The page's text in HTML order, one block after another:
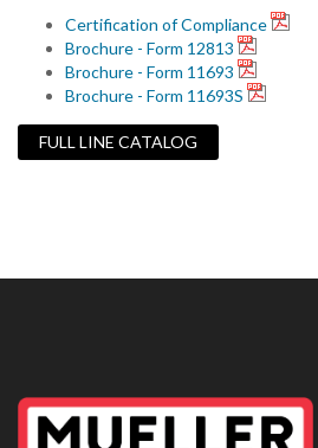
Certification of Compliance
Brochure - Form 12813
Brochure - Form 11693
Brochure - Form 11693S
FULL LINE CATALOG